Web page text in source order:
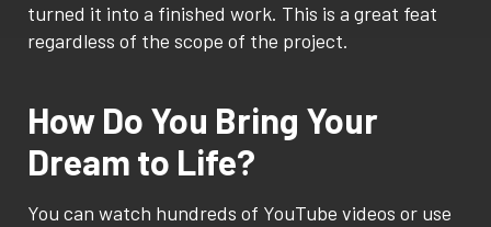
turned it into a finished work. This is a great feat
regardless of the scope of the project.
How Do You Bring Your
Dream to Life?
You can watch hundreds of YouTube videos or use